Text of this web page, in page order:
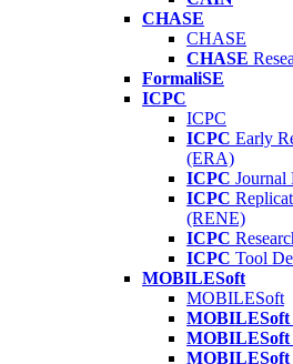
CHASE
CHASE
CHASE
FormaliSE
ICPC
ICPC
ICPC Early
(ERA)
ICPC Journal
ICPC
(RENE)
ICPC
ICPC Tool
MOBILESoft
MOBILESoft
MOBILESoft
MOBILESoft
MOBILESoft